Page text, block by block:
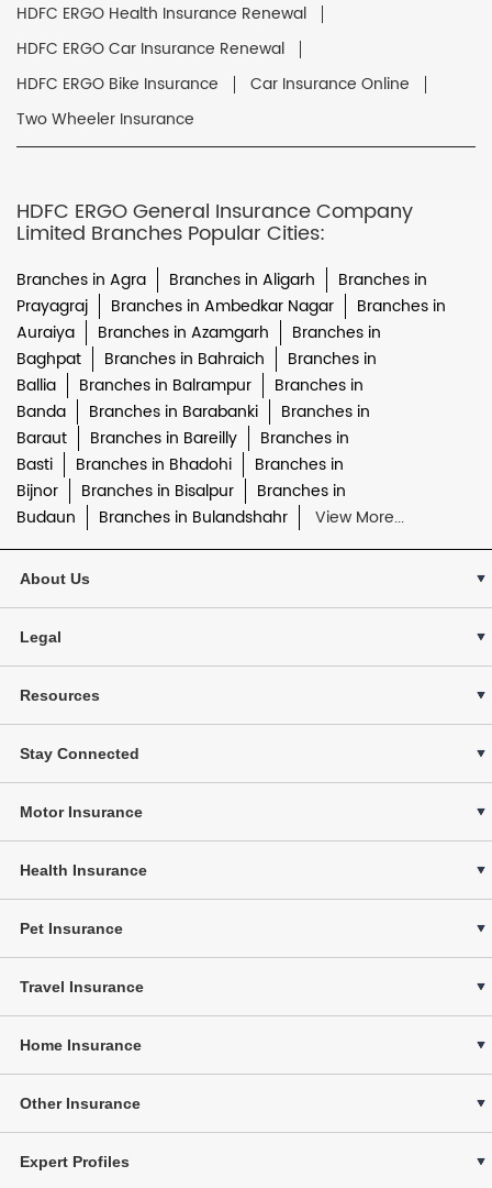
HDFC ERGO Health Insurance Renewal
HDFC ERGO Car Insurance Renewal
HDFC ERGO Bike Insurance
Car Insurance Online
Two Wheeler Insurance
HDFC ERGO General Insurance Company
Limited Branches Popular Cities:
Branches in Agra Branches in Aligarh
Branches in
Prayagraj
Branches in Ambedkar Nagar
Branches in
Auraiya
Branches in Azamgarh
Branches in
Baghpat
Branches in Bahraich
Branches in
Ballia
Branches in Balrampur
Branches in
Banda
Branches in Barabanki
Branches in
Baraut
Branches in Bareilly
Branches in
Basti
Branches in Bhadohi
Branches in
Bijnor
Branches in Bisalpur
Branches in
Budaun
Branches in Bulandshahr View More...
About Us
Legal
Resources
Stay Connected
Motor Insurance
Health Insurance
Pet Insurance
Travel Insurance
Home Insurance
Other Insurance
Expert Profiles